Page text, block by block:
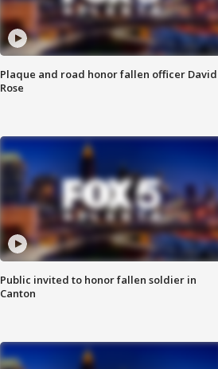
Plaque and road honor fallen officer David
Rose
Public invited to honor fallen soldier in
Canton